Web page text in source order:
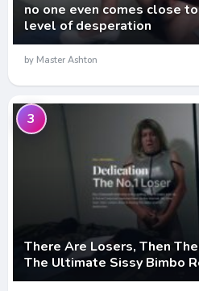
no one even comes close
level of desperation
by Master Ashton
There Are Losers, Then
The Ultimate Sissy Bimbo
3